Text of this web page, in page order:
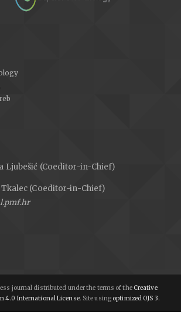
Ljubešić (Coeditor-in-Chief)
(Coeditor-in-Chief)
journal distributed under the terms of the Creative
4.0 International License. Site using optimized OJS 3.